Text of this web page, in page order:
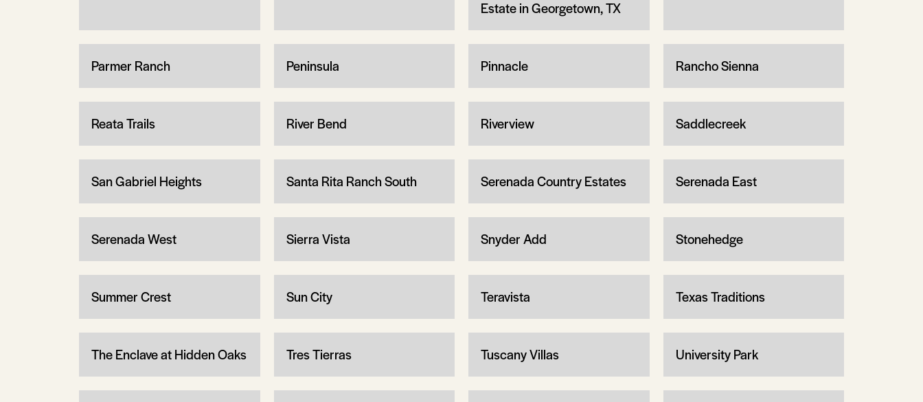
Estate in Georgetown, TX
Parmer Ranch Peninsula Pinnacle Rancho Sienna
Reata Trails River Bend Riverview Saddlecreek
San Gabriel Heights Santa Rita Ranch South Serenada Country Estates Serenada East
Serenada West Sierra Vista Snyder Add Stonehedge
Summer Crest Sun City Teravista Texas Traditions
The Enclave at Hidden Oaks Tres Tierras Tuscany Villas University Park